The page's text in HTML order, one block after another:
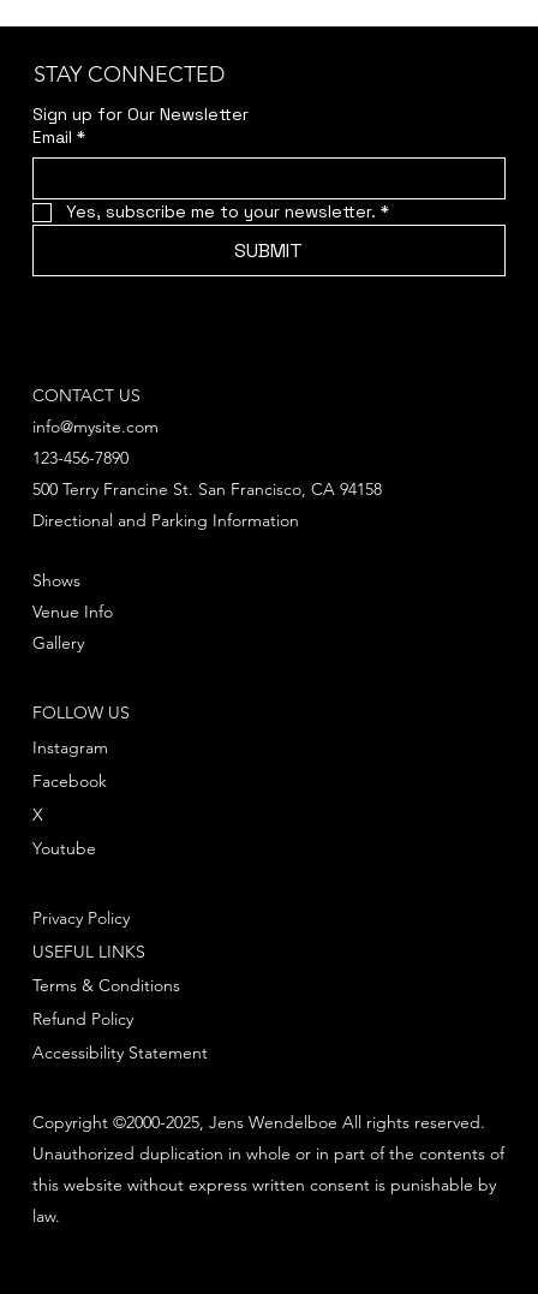
Copyright ©2000-2025, Jens Wendelboe All rights reserved.
Unauthorized duplication in whole or in part of the contents of
this website without express written consent is punishable by
law.
STAY CONNECTED
Sign up for Our Newsletter
Email *
Yes, subscribe me to your newsletter. *
SUBMIT
CONTACT US
info@mysite.com
123-456-7890
Directional and Parking Information
500 Terry Francine St. San Francisco, CA 94158
FOLLOW US
Instagram
Facebook
Youtube
X
Shows
Venue Info
Gallery
Privacy Policy
Terms & Conditions
Refund Policy
USEFUL LINKS
Accessibility Statement